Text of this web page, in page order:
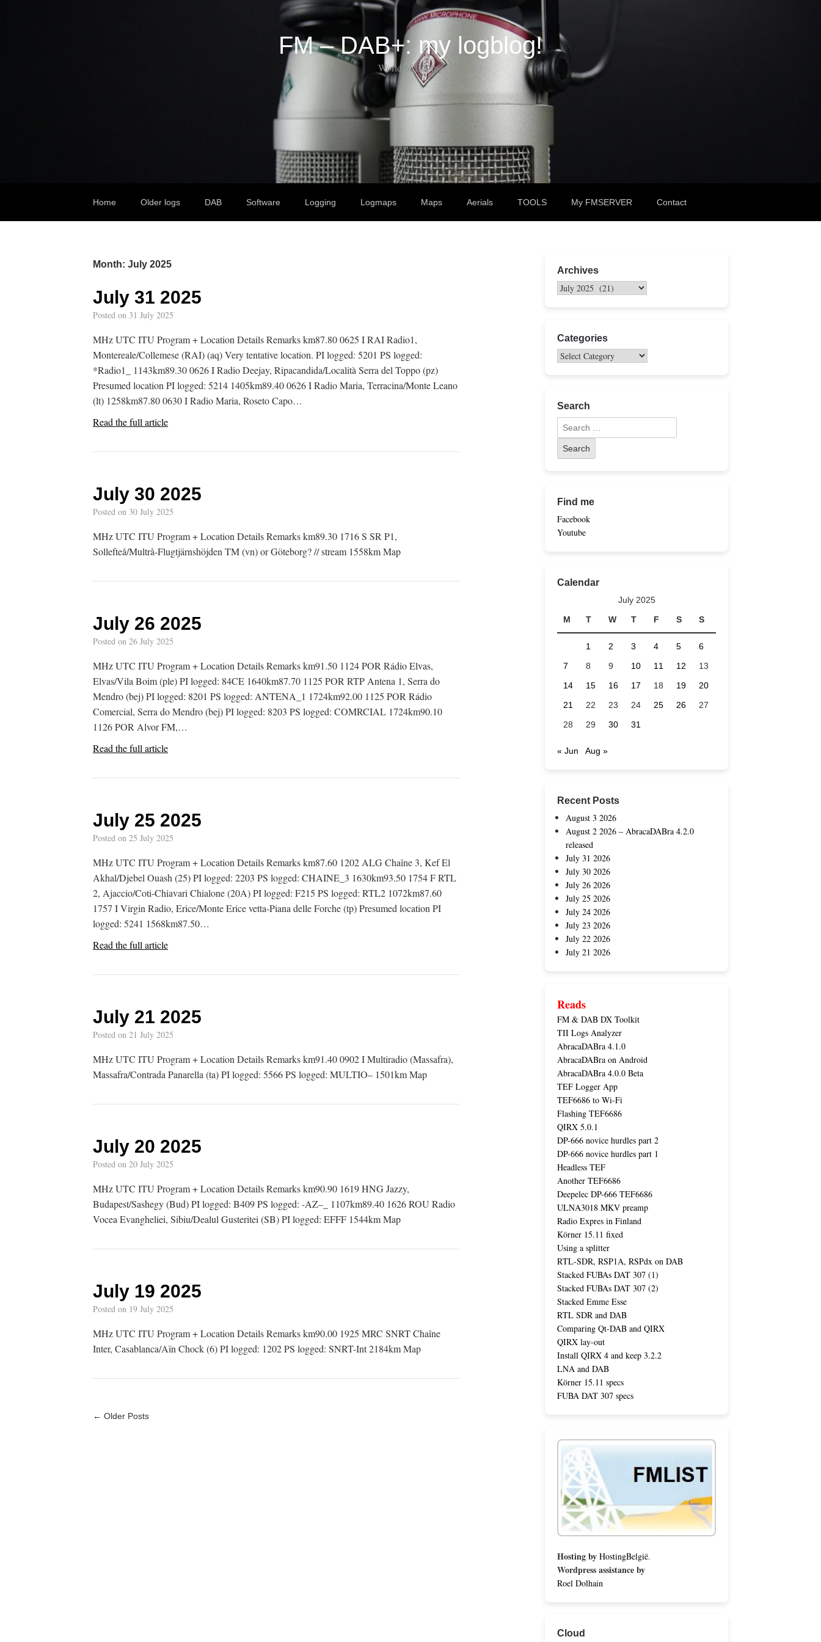
FM – DAB+: my logblog!
World of DX-ing
Home Older logs DAB Software Logging Logmaps Maps Aerials TOOLS My FMSERVER Contact
Month: July 2025
July 31 2025
Posted on 31 July 2025
MHz UTC ITU Program + Location Details Remarks km87.80 0625 I RAI Radio1,
Montereale/Collemese (RAI) (aq) Very tentative location. PI logged: 5201 PS logged:
*Radio1_ 1143km89.30 0626 I Radio Deejay, Ripacandida/Località Serra del Toppo (pz)
Presumed location PI logged: 5214 1405km89.40 0626 I Radio Maria, Terracina/Monte Leano
(lt) 1258km87.80 0630 I Radio Maria, Roseto Capo…
Read the full article
July 30 2025
Posted on 30 July 2025
MHz UTC ITU Program + Location Details Remarks km89.30 1716 S SR P1,
Sollefteå/Multrå-Flugtjärnshöjden TM (vn) or Göteborg? // stream 1558km Map
July 26 2025
Posted on 26 July 2025
MHz UTC ITU Program + Location Details Remarks km91.50 1124 POR Rádio Elvas,
Elvas/Vila Boim (ple) PI logged: 84CE 1640km87.70 1125 POR RTP Antena 1, Serra do
Mendro (bej) PI logged: 8201 PS logged: ANTENA_1 1724km92.00 1125 POR Rádio
Comercial, Serra do Mendro (bej) PI logged: 8203 PS logged: COMRCIAL 1724km90.10
1126 POR Alvor FM,…
Read the full article
July 25 2025
Posted on 25 July 2025
MHz UTC ITU Program + Location Details Remarks km87.60 1202 ALG Chaîne 3, Kef El
Akhal/Djebel Ouash (25) PI logged: 2203 PS logged: CHAINE_3 1630km93.50 1754 F RTL
2, Ajaccio/Coti-Chiavari Chialone (20A) PI logged: F215 PS logged: RTL2 1072km87.60
1757 I Virgin Radio, Erice/Monte Erice vetta-Piana delle Forche (tp) Presumed location PI
logged: 5241 1568km87.50…
Read the full article
July 21 2025
Posted on 21 July 2025
MHz UTC ITU Program + Location Details Remarks km91.40 0902 I Multiradio (Massafra),
Massafra/Contrada Panarella (ta) PI logged: 5566 PS logged: MULTIO– 1501km Map
July 20 2025
Posted on 20 July 2025
MHz UTC ITU Program + Location Details Remarks km90.90 1619 HNG Jazzy,
Budapest/Sashegy (Bud) PI logged: B409 PS logged: -AZ–_ 1107km89.40 1626 ROU Radio
Vocea Evangheliei, Sibiu/Dealul Gusteritei (SB) PI logged: EFFF 1544km Map
July 19 2025
Posted on 19 July 2025
MHz UTC ITU Program + Location Details Remarks km90.00 1925 MRC SNRT Chaîne
Inter, Casablanca/Aïn Chock (6) PI logged: 1202 PS logged: SNRT-Int 2184km Map
← Older Posts
Archives
Categories
Search
Find me
Facebook
Youtube
Calendar
July 2025
M
T W T F S S
1 2 3 4 5
6
7
8 9 10 11 12
13
14
15 16 17 18 19
20
21
22 23 24 25 26
27
28
29 30 31
« Jun Aug »
Recent Posts
August 3 2026
August 2 2026 – AbracaDABra 4.2.0
released
July 31 2026
July 30 2026
July 26 2026
July 25 2026
July 24 2026
July 23 2026
July 22 2026
July 21 2026
Reads
FM & DAB DX Toolkit
TII Logs Analyzer
AbracaDABra 4.1.0
AbracaDABra on Android
AbracaDABra 4.0.0 Beta
TEF Logger App
TEF6686 to Wi-Fi
Flashing TEF6686
QIRX 5.0.1
DP-666 novice hurdles part 2
DP-666 novice hurdles part 1
Headless TEF
Another TEF6686
Deepelec DP-666 TEF6686
ULNA3018 MKV preamp
Radio Expres in Finland
Körner 15.11 fixed
Using a splitter
RTL-SDR, RSP1A, RSPdx on DAB
Stacked FUBAs DAT 307 (1)
Stacked FUBAs DAT 307 (2)
Stacked Emme Esse
RTL SDR and DAB
Comparing Qt-DAB and QIRX
QIRX lay-out
Install QIRX 4 and keep 3.2.2
LNA and DAB
Körner 15.11 specs
FUBA DAT 307 specs
Hosting by HostingBelgië.
Wordpress assistance by
Roel Dolhain
Cloud